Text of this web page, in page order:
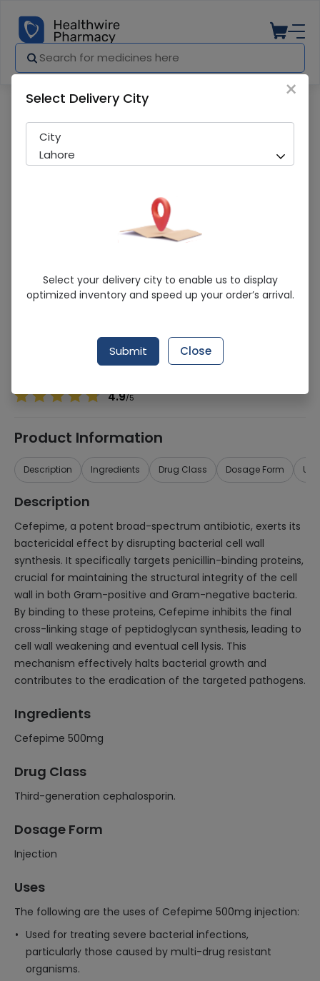
Synopime (500mg) 1 Injection
Sold Out
222 successful orders delivered in last 7 Days
Cefepime 500mg
4.9/5
Product Information
Description Ingredients Drug Class Dosage Form
Description
Cefepime, a potent broad-spectrum antibiotic, exerts its
bactericidal effect by disrupting bacterial cell wall
synthesis. It specifically targets penicillin-binding proteins,
crucial for maintaining the structural integrity of the cell
wall in both Gram-positive and Gram-negative bacteria.
By binding to these proteins, Cefepime inhibits the final
cross-linking stage of peptidoglycan synthesis, leading to
cell wall weakening and eventual cell lysis. This
mechanism effectively halts bacterial growth and
contributes to the eradication of the targeted pathogens.
Ingredients
Cefepime 500mg
Drug Class
Third-generation cephalosporin.
Dosage Form
Injection
Uses
The following are the uses of Cefepime 500mg injection:
Used for treating severe bacterial infections,
particularly those caused by multi-drug resistant
organisms.
×
Select Delivery City
City
Lahore
Select your delivery city to enable us to display
optimized inventory and speed up your order’s arrival.
Submit Close